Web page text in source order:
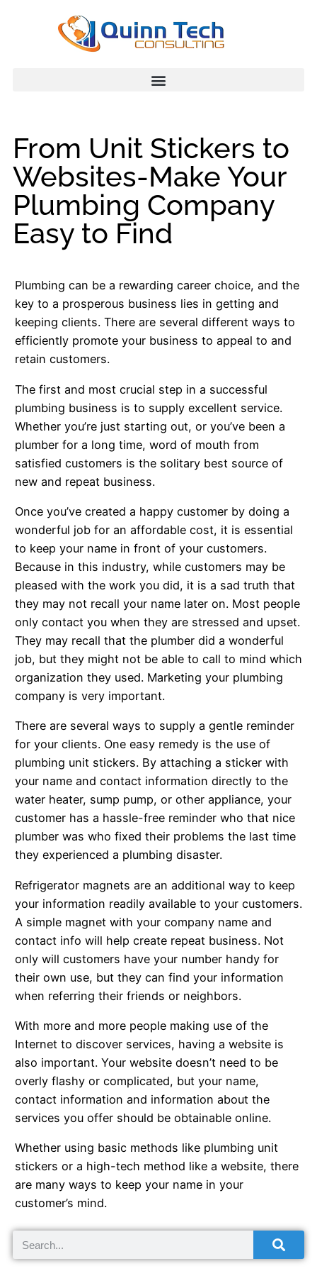
From Unit Stickers to
Websites-Make Your
Plumbing Company
Easy to Find
Plumbing can be a rewarding career choice, and the
key to a prosperous business lies in getting and
keeping clients. There are several different ways to
efficiently promote your business to appeal to and
retain customers.
The first and most crucial step in a successful
plumbing business is to supply excellent service.
Whether you’re just starting out, or you’ve been a
plumber for a long time, word of mouth from
satisfied customers is the solitary best source of
new and repeat business.
Once you’ve created a happy customer by doing a
wonderful job for an affordable cost, it is essential
to keep your name in front of your customers.
Because in this industry, while customers may be
pleased with the work you did, it is a sad truth that
they may not recall your name later on. Most people
only contact you when they are stressed and upset.
They may recall that the plumber did a wonderful
job, but they might not be able to call to mind which
organization they used. Marketing your plumbing
company is very important.
There are several ways to supply a gentle reminder
for your clients. One easy remedy is the use of
plumbing unit stickers. By attaching a sticker with
your name and contact information directly to the
water heater, sump pump, or other appliance, your
customer has a hassle-free reminder who that nice
plumber was who fixed their problems the last time
they experienced a plumbing disaster.
Refrigerator magnets are an additional way to keep
your information readily available to your customers.
A simple magnet with your company name and
contact info will help create repeat business. Not
only will customers have your number handy for
their own use, but they can find your information
when referring their friends or neighbors.
With more and more people making use of the
Internet to discover services, having a website is
also important. Your website doesn’t need to be
overly flashy or complicated, but your name,
contact information and information about the
services you offer should be obtainable online.
Whether using basic methods like plumbing unit
stickers or a high-tech method like a website, there
are many ways to keep your name in your
customer’s mind.